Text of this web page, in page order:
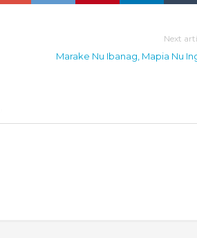
Next
Marake Nu Ibanag, Mapia Nu